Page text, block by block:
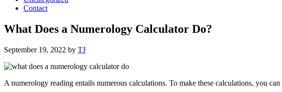
Contact
What Does a Numerology Calculator Do?
September 19, 2022 by TJ
A numerology reading entails numerous calculations. To make these calculations, you can